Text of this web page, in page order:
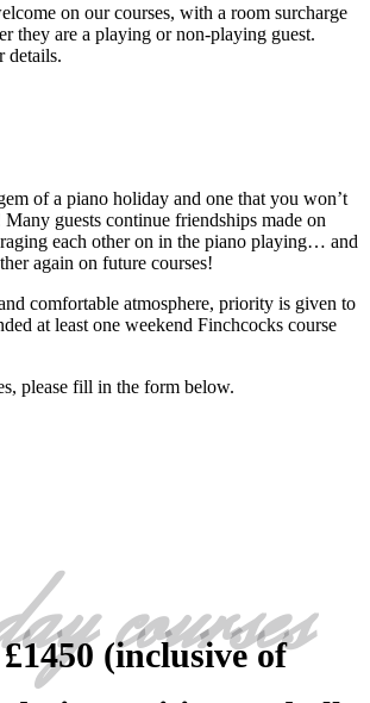
on our courses, with a room surcharge
they are a playing or non-playing guest.
details.
of a piano holiday and one that you won’t
guests continue friendships made on
each other on in the piano playing… and
again on future courses!
comfortable atmosphere, priority is given to
at least one weekend Finchcocks course
please fill in the form below.
courses
(inclusive of